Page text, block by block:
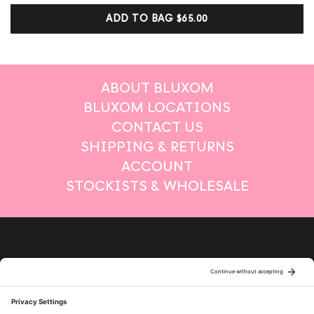
customer
ratingsADD TO BAG $65.00
ABOUT BLUXOM
BLUXOM LOCATIONS
CONTACT US
SHIPPING & RETURNS
ACCOUNT
STOCKISTS & WHOLESALE